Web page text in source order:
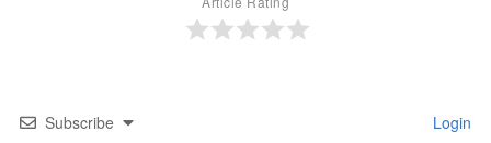
Subscribe Login